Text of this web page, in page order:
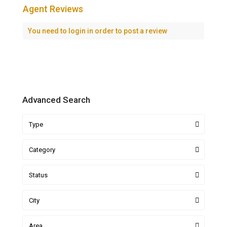
Agent Reviews
You need to login in order to post a review
Advanced Search
Type
Category
Status
City